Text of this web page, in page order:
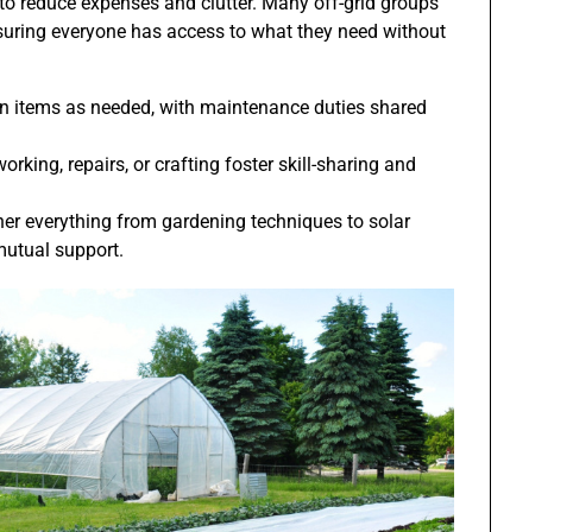
everyone has access to what they need without
items as needed, with maintenance duties shared
repairs, or crafting foster skill-sharing and
everything from gardening techniques to solar
support.